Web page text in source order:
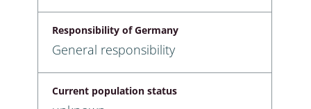
Responsibility of Germany
General responsibility
Current population status